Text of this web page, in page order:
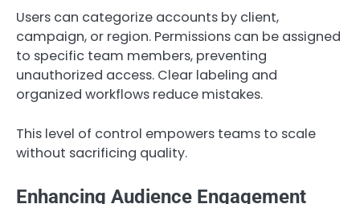
Users can categorize accounts by client,
campaign, or region. Permissions can be assigned
to specific team members, preventing
unauthorized access. Clear labeling and
organized workflows reduce mistakes.
This level of control empowers teams to scale
without sacrificing quality.
Enhancing Audience Engagement